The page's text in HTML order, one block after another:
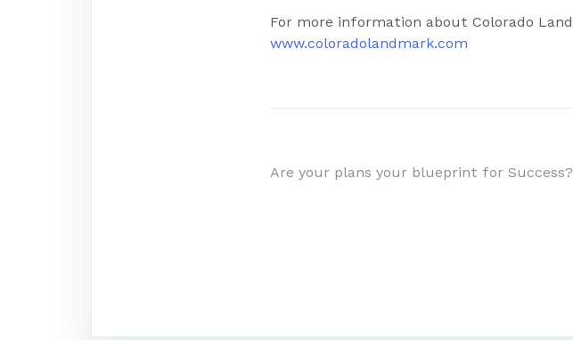
For more information about Colorado
www.coloradolandmark.com
Post
Are your plans your blueprint for Success?